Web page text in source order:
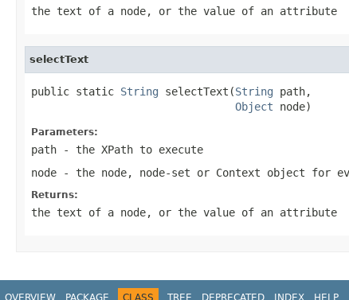
the text of a node, or the value of an attribute
selectText
public static String selectText(String path,
Object node)
Parameters:
path - the XPath to execute
node - the node, node-set or Context object for
Returns:
the text of a node, or the value of an attribute
OVERVIEW PACKAGE CLASS TREE DEPRECATED INDEX HELP